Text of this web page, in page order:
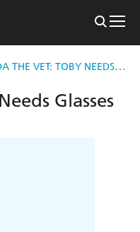
VIDA THE VET: TOBY NEEDS GLASSES
Glasses